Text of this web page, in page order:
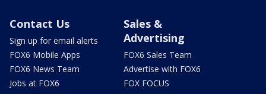
Contact Us
Sign up for email alerts
FOX6 Mobile Apps
FOX6 News Team
Jobs at FOX6
Sales &
Advertising
FOX6 Sales Team
Advertise with FOX6
FOX FOCUS